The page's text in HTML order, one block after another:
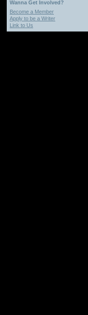
Wanna Get Involved?
Become a Member
Apply to be a Writer
Link to Us